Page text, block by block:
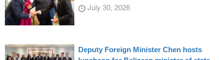
July 30, 2026
Deputy Foreign Minister Chen hosts